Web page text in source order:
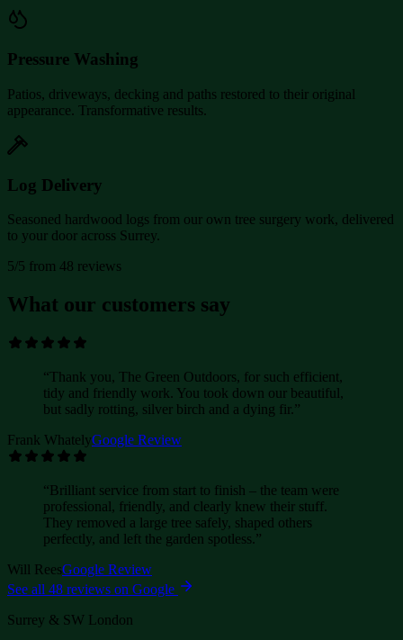
Pressure Washing
Patios, driveways, decking and paths restored to their original
appearance. Transformative results.
Log Delivery
Seasoned hardwood logs from our own tree surgery work, delivered
to your door across Surrey.
5/5 from 48 reviews
What our customers say
“Thank you, The Green Outdoors, for such efficient,
tidy and friendly work. You took down our beautiful,
but sadly rotting, silver birch and a dying fir.”
Frank WhatelyGoogle Review
“Brilliant service from start to finish – the team were
professional, friendly, and clearly knew their stuff.
They removed a large tree safely, shaped others
perfectly, and left the garden spotless.”
Will ReesGoogle Review
See all 48 reviews on Google
Surrey & SW London